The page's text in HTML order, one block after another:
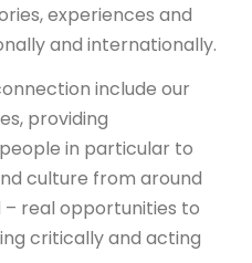
experiences and
and internationally.
include our
providing
in particular to
culture from around
real opportunities to
critically and acting